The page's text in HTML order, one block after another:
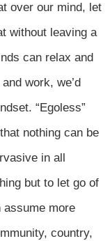
over our mind, let
without leaving a
can relax and
work, we’d
“Egoless”
nothing can be
in all
but to let go of
assume more
country,